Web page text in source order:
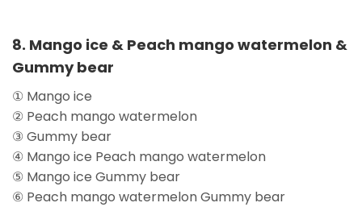
8. Mango ice & Peach mango watermelon &
Gummy bear
① Mango ice
② Peach mango watermelon
③ Gummy bear
④ Mango ice Peach mango watermelon
⑤ Mango ice Gummy bear
⑥ Peach mango watermelon Gummy bear